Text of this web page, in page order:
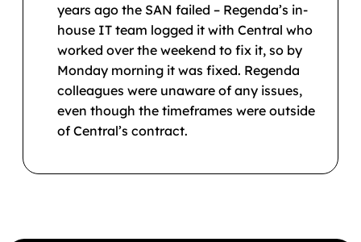
years ago the SAN failed – Regenda’s in-
house IT team logged it with Central who
worked over the weekend to fix it, so by
Monday morning it was fixed. Regenda
colleagues were unaware of any issues,
even though the timeframes were outside
of Central’s contract.